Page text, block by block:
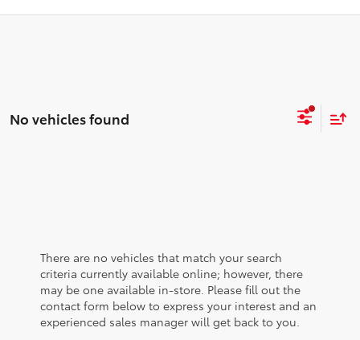
No vehicles found
There are no vehicles that match your search
criteria currently available online; however, there
may be one available in-store. Please fill out the
contact form below to express your interest and an
experienced sales manager will get back to you.